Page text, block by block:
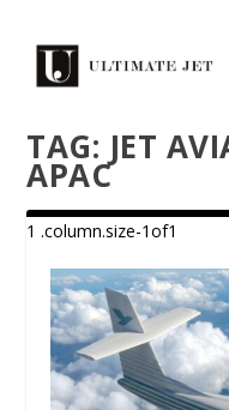
TAG: JET
APAC